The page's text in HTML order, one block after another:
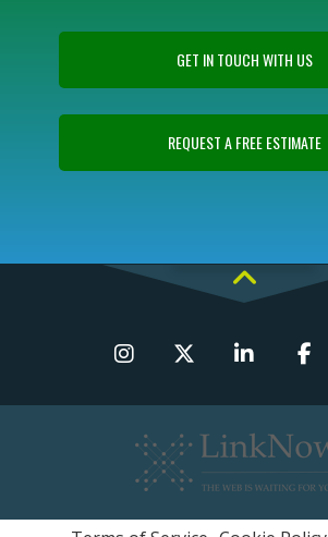
GET IN TOUCH WITH US
REQUEST A FREE ESTIMATE